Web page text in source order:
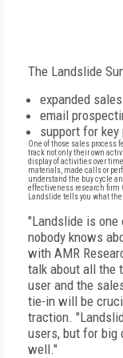
The Landslide
expanded
email
support for
One of those sales process
track not only their own
display of activities over
materials, made calls or
understand the buy cycle
effectiveness research firm
Landslide tells you what the
"Landslide is
nobody knows
with AMR
talk about all the
user and the
tie-in will be
traction.
users, but for big
well."